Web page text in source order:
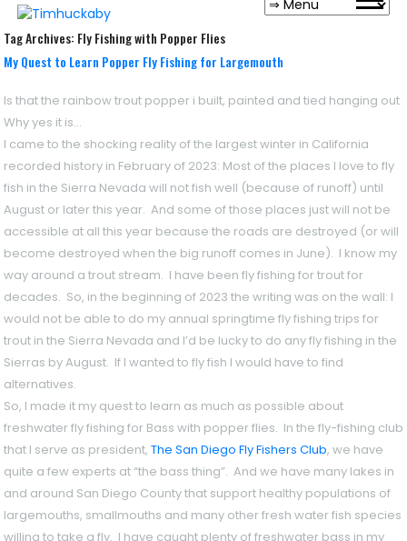
Tag Archives: Fly Fishing with Popper Flies
My Quest to Learn Popper Fly Fishing for Largemouth
Is that the rainbow trout popper i built, painted and tied hanging out
Why yes it is…
I came to the shocking reality of the largest winter in California
recorded history in February of 2023: Most of the places I love to fly
fish in the Sierra Nevada will not fish well (because of runoff) until
August or later this year. And some of those places just will not be
accessible at all this year because the roads are destroyed (or will
become destroyed when the big runoff comes in June). I know my
way around a trout stream. I have been fly fishing for trout for
decades. So, in the beginning of 2023 the writing was on the wall: I
would not be able to do my annual springtime fly fishing trips for
trout in the Sierra Nevada and I’d be lucky to do any fly fishing in the
Sierras by August. If I wanted to fly fish I would have to find
alternatives.
So, I made it my quest to learn as much as possible about
freshwater fly fishing for Bass with popper flies. In the fly-fishing club
that I serve as president, The San Diego Fly Fishers Club, we have
quite a few experts at “the bass thing”. And we have many lakes in
and around San Diego County that support healthy populations of
largemouths, smallmouths and many other fresh water fish species
willing to take a fly. I have caught plenty of freshwater bass in my